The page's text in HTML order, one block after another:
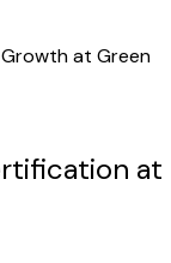
Growth at Green
at